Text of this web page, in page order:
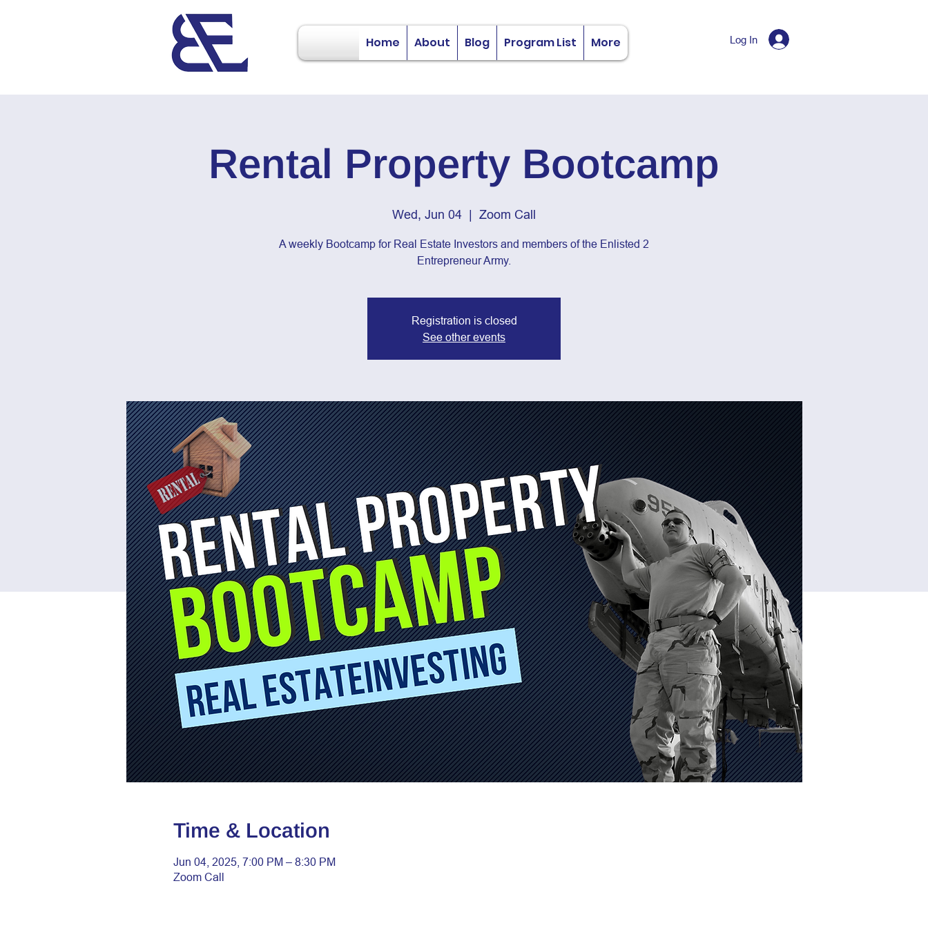
Home About Blog Program List More Log In
Rental Property Bootcamp
Wed, Jun 04
  |
Zoom Call
A weekly Bootcamp for Real Estate Investors and members of the Enlisted 2
Entrepreneur Army.
Registration is closed
See other events
Time & Location
Jun 04, 2025, 7:00 PM – 8:30 PM
Zoom Call